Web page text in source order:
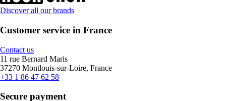
Discover all our brands
Customer service in France
Contact us
11 rue Bernard Maris
37270 Montlouis-sur-Loire, France
+33 1 86 47 62 58
Secure payment